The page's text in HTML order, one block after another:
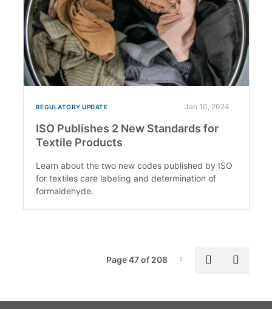
REGULATORY UPDATE Jan 10, 2024
ISO Publishes 2 New Standards for
Textile Products
Learn about the two new codes published by ISO
for textiles care labeling and determination of
formaldehyde.
Page-47
Page 47 of 208 Previous